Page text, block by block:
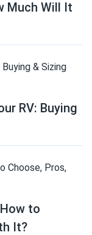
Much Will It
RV: Buying
to
It?